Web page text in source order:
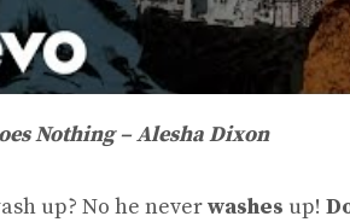
Nothing – Alesha Dixon
up? No he neverwashes up!